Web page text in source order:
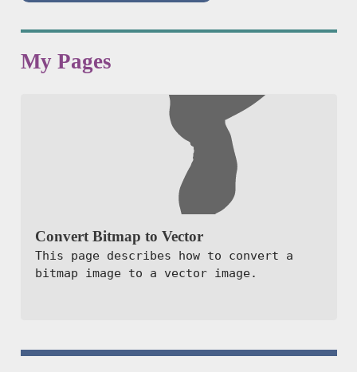
My Pages
Convert Bitmap to Vector
This page describes how to convert a
bitmap image to a vector image.